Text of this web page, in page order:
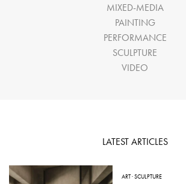
MIXED-MEDIA
PAINTING
PERFORMANCE
SCULPTURE
VIDEO
LATEST ARTICLES
ART·SCULPTURE